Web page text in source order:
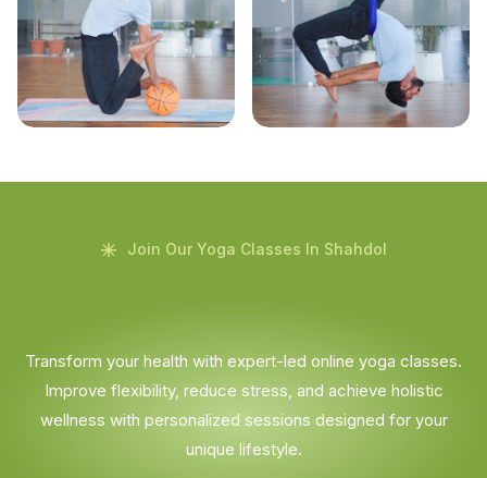
Join Our Yoga Classes In Shahdol
Transform your health with expert-led online yoga classes.
Improve flexibility, reduce stress, and achieve holistic
wellness with personalized sessions designed for your
unique lifestyle.